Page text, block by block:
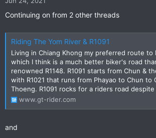
r
Continuing on from 2 other threads
Riding The Yom River & R1091
Living in Chiang Khong my preferred route to
which I think is a much better biker's road
renowned R1148. R1091 starts from Chun &
with R1021 that runs from Phayao to Chun to
Thoeng. R1091 rocks for a riders road
www.gt-rider.com
and